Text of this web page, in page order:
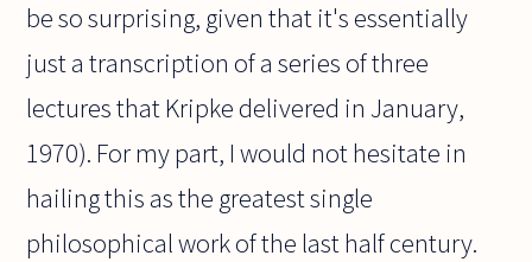
be so surprising, given that it's essentially
just a transcription of a series of three
lectures that Kripke delivered in January,
1970). For my part, I would not hesitate in
hailing this as the greatest single
philosophical work of the last half century.